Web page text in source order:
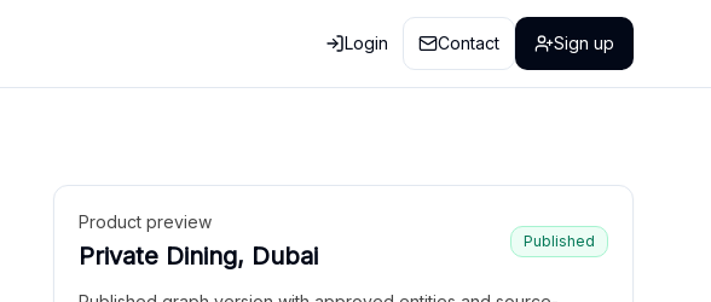
Login Contact Sign up
Product preview
Private Dining, Dubai
Published